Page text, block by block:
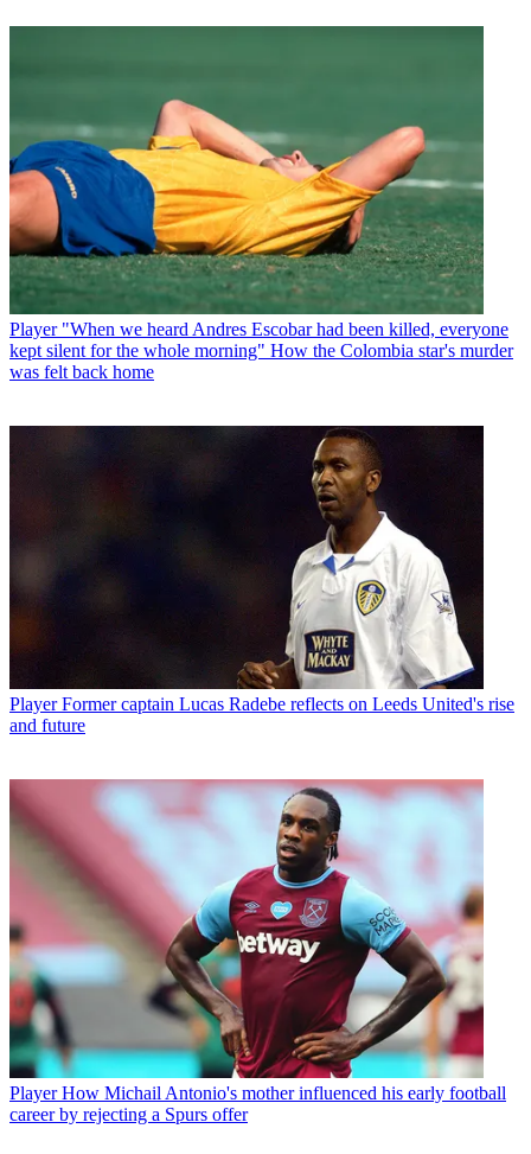
Player "When we heard Andres Escobar had been killed, everyone
kept silent for the whole morning" How the Colombia star's murder
was felt back home
Player Former captain Lucas Radebe reflects on Leeds United's rise
and future
Player How Michail Antonio's mother influenced his early football
career by rejecting a Spurs offer